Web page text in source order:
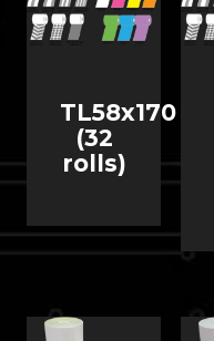
TL58x170
(32
rolls)